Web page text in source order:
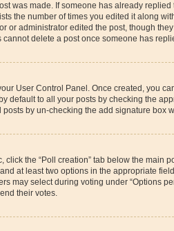
was made. If someone has already
the number of times you edited it along
or administrator edited the post, though
delete a post once someone has
User Control Panel. Once created, you
default to all your posts by checking the
by un-checking the add signature box
the “Poll creation” tab below the main
at least two options in the appropriate
may select during voting under “Options
their votes.